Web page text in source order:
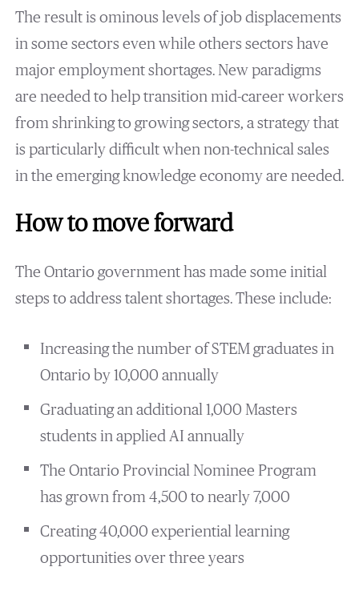
The result is ominous levels of job displacements
in some sectors even while others sectors have
major employment shortages. New paradigms
are needed to help transition mid-career workers
from shrinking to growing sectors, a strategy that
is particularly difficult when non-technical sales
in the emerging knowledge economy are needed.
How to move forward
The Ontario government has made some initial
steps to address talent shortages. These include:
Increasing the number of STEM graduates in
Ontario by 10,000 annually
Graduating an additional 1,000 Masters
students in applied AI annually
The Ontario Provincial Nominee Program
has grown from 4,500 to nearly 7,000
Creating 40,000 experiential learning
opportunities over three years